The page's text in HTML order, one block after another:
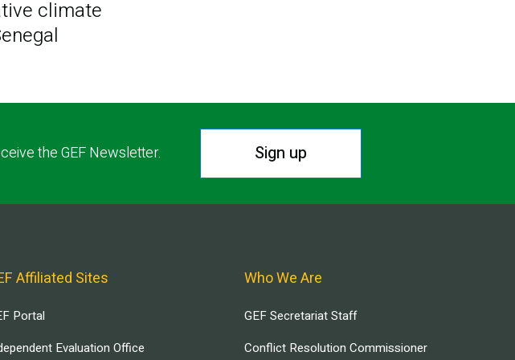
climate
the GEF Newsletter. Sign up
Affiliated Sites
Portal
Evaluation Office
Who We Are
GEF Secretariat Staff
Conflict Resolution Commissioner